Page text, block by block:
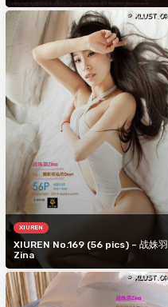
XIUREN
XIUREN No.169 (56 pics) – 战姝羽
Zina